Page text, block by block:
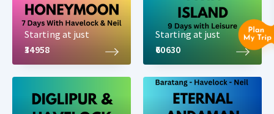
Starting at just
₹34958
Starting at just
₹60630